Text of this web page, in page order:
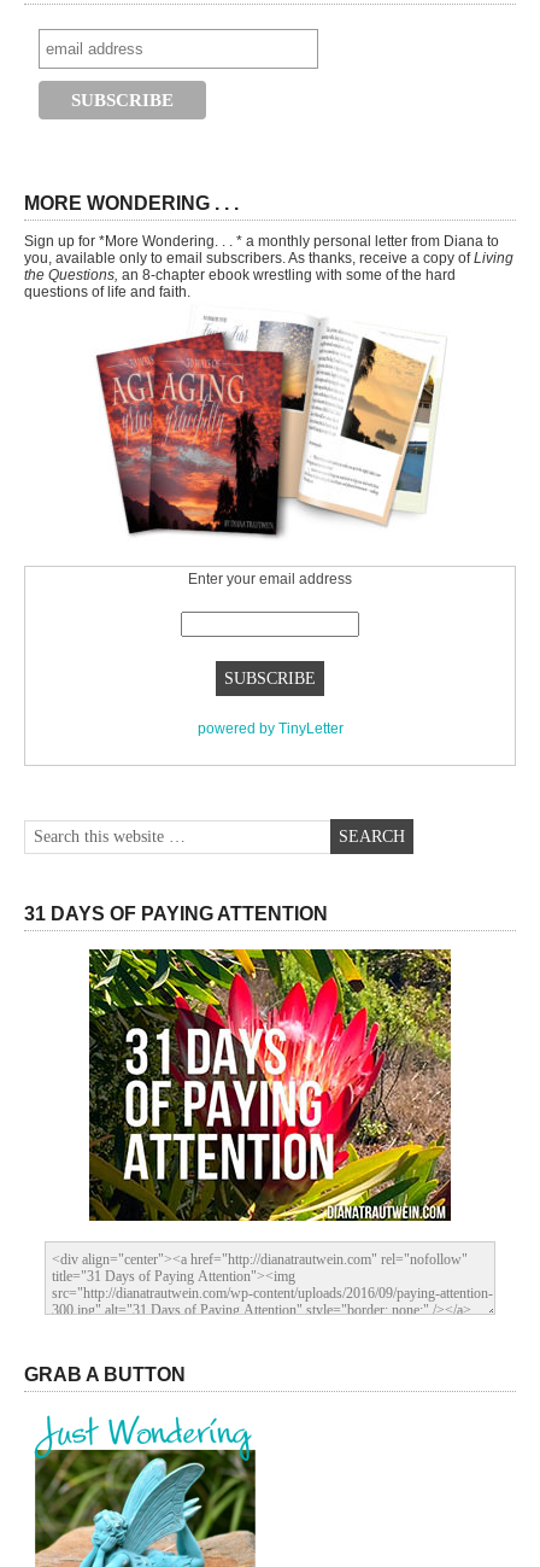
MORE WONDERING . . .
Sign up for *More Wondering. . . * a monthly personal letter from Diana to
you, available only to email subscribers. As thanks, receive a copy ofLiving
the Questions, an 8-chapter ebook wrestling with some of the hard
questions of life and faith.
Enter your email address
powered by TinyLetter
31 DAYS OF PAYING ATTENTION
GRAB A BUTTON